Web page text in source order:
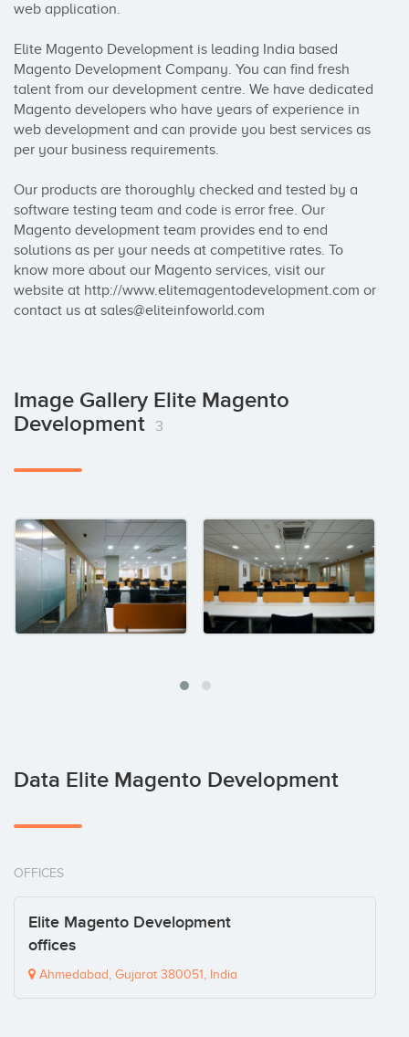
web application.
Elite Magento Development is leading India based
Magento Development Company. You can find fresh
talent from our development centre. We have dedicated
Magento developers who have years of experience in
web development and can provide you best services as
per your business requirements.
Our products are thoroughly checked and tested by a
software testing team and code is error free. Our
Magento development team provides end to end
solutions as per your needs at competitive rates. To
know more about our Magento services, visit our
website at http://www.elitemagentodevelopment.com or
contact us at sales@eliteinfoworld.com
Image Gallery Elite Magento
Development
3
Data Elite Magento Development
OFFICES
Elite Magento Development
offices
Ahmedabad, Gujarat 380051, India